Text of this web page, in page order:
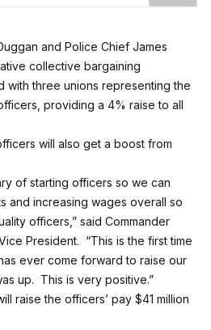
and Police Chief James
collective bargaining
with three unions representing the
providing a 4% raise to all
will also get a boost from
of starting officers so we can
and increasing wages overall so
officers,” said Commander
President. “This is the first time
ever come forward to raise our
up. This is very positive.”
raise the officers’ pay $41 million